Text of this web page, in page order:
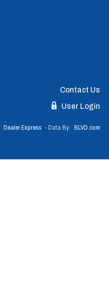
Contact Us
User Login
Dealer Express - Data By: BLVD.com